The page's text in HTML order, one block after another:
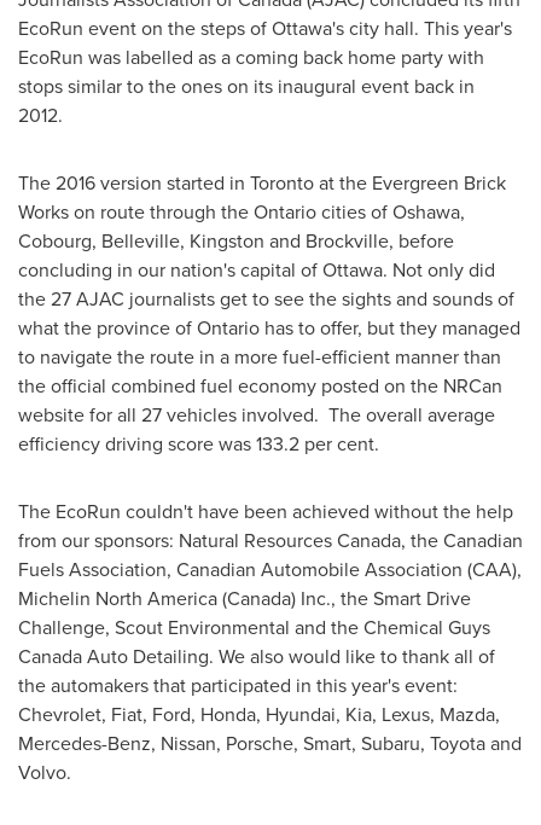
EcoRun event on the steps ofOttawa'scity hall. This year's
EcoRun was labelled as a coming back home party with
stops similar to the ones on its inaugural event back in
2012.
The 2016 version started in Torontoat the Evergreen Brick
Works on route through theOntariocities ofOshawa,
Cobourg, Belleville, Kingston and Brockville, before
concluding in our nation's capital ofOttawa. Not only did
the 27 AJAC journalists get to see the sights and sounds of
what the province ofOntario has to offer, but they managed
to navigate the route in a more fuel-efficient manner than
the official combined fuel economy posted on the NRCan
website for all 27 vehicles involved. The overall average
efficiency driving score was 133.2 per cent.
The EcoRun couldn't have been achieved without the help
from our sponsors: Natural Resources Canada, the Canadian
Fuels Association, Canadian Automobile Association (CAA),
Michelin North America(Canada) Inc., the Smart Drive
Challenge, Scout Environmental and the Chemical Guys
Canada Auto Detailing. We also would like to thank all of
the automakers that participated in this year's event:
Chevrolet, Fiat, Ford, Honda, Hyundai, Kia, Lexus, Mazda,
Mercedes-Benz, Nissan, Porsche, Smart, Subaru, Toyota and
Volvo.